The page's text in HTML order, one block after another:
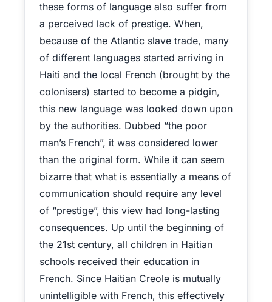
these forms of language also suffer from
a perceived lack of prestige. When,
because of the Atlantic slave trade, many
of different languages started arriving in
Haiti and the local French (brought by the
colonisers) started to become a pidgin,
this new language was looked down upon
by the authorities. Dubbed “the poor
man’s French”, it was considered lower
than the original form. While it can seem
bizarre that what is essentially a means of
communication should require any level
of “prestige”, this view had long-lasting
consequences. Up until the beginning of
the 21st century, all children in Haitian
schools received their education in
French. Since Haitian Creole is mutually
unintelligible with French, this effectively